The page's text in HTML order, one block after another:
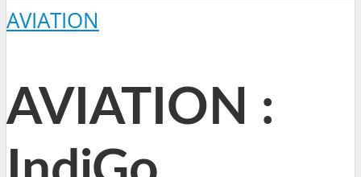
AVIATION
AVIATION :